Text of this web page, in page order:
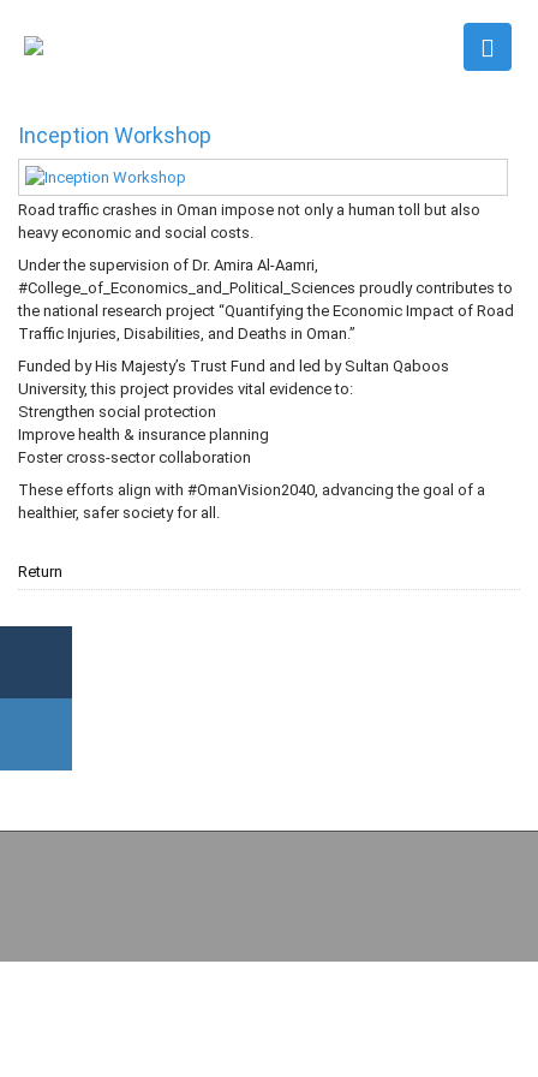
Inception Workshop
Road traffic crashes in Oman impose not only a human toll but also
heavy economic and social costs.
Under the supervision of Dr. Amira Al-Aamri,
#College_of_Economics_and_Political_Sciences proudly contributes to
the national research project “Quantifying the Economic Impact of Road
Traffic Injuries, Disabilities, and Deaths in Oman.”
Funded by His Majesty’s Trust Fund and led by Sultan Qaboos
University, this project provides vital evidence to:
Strengthen social protection
Improve health & insurance planning
Foster cross-sector collaboration
These efforts align with #OmanVision2040, advancing the goal of a
healthier, safer society for all.
Return